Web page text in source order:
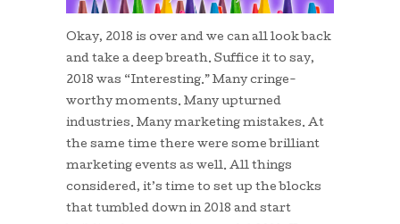
Okay, 2018 is over and we can all look back
and take a deep breath. Suffice it to say,
2018 was “Interesting.” Many cringe-
worthy moments. Many upturned
industries. Many marketing mistakes. At
the same time there were some brilliant
marketing events as well. All things
considered, it’s time to set up the blocks
that tumbled down in 2018 and start